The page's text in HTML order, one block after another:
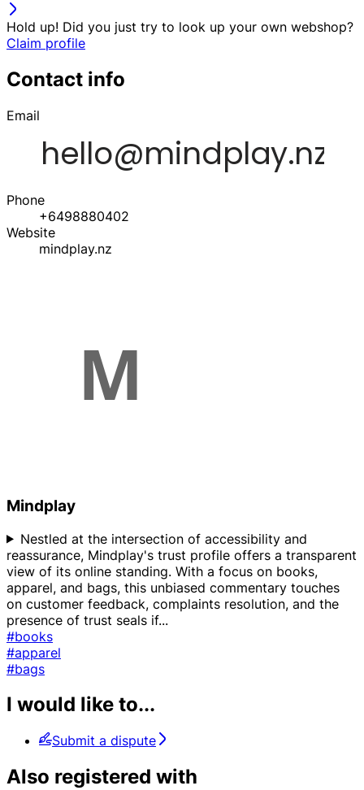
Hold up! Did you just try to look up your own webshop?
Claim profile
Contact info
Email
Phone
+6498880402
Website
mindplay.nz
Mindplay
Nestled at the intersection of accessibility and
reassurance, Mindplay's trust profile offers a transparent
view of its online standing. With a focus on books,
apparel, and bags, this unbiased commentary touches
on customer feedback, complaints resolution, and the
presence of trust seals if...
#books
#apparel
#bags
I would like to...
Submit a dispute
Also registered with